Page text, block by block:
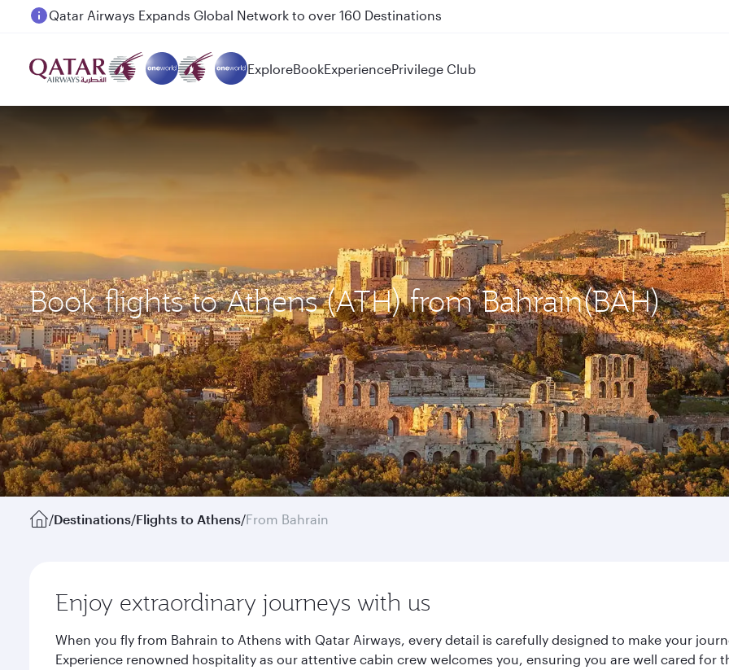
Passengers flying between Doha and Auckland on QR914 and QR915
ExploreBookExperiencePrivilege Club
Book flights to Athens (ATH) from Bahrain(BAH)
/Destinations/Flights to Athens/From Bahrain
Enjoy extraordinary journeys with us
When you fly from Bahrain to Athens with Qatar Airways, every detail is carefully designed to make your
Experience renowned hospitality as our attentive cabin crew welcomes you, ensuring you are well cared